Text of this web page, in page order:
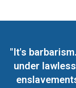
"It's
under